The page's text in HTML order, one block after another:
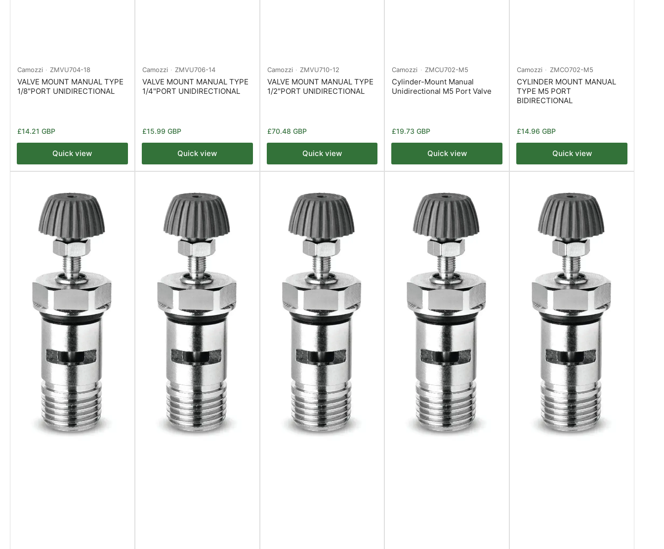
Camozzi ZMVU704-18
VALVE MOUNT MANUAL TYPE
1/8"PORT UNIDIRECTIONAL
Regular
£14.21 GBP
Quick view
Camozzi ZMVU706-14
VALVE MOUNT MANUAL TYPE
1/4"PORT UNIDIRECTIONAL
Regular
£15.99 GBP
Quick view
Camozzi ZMVU710-12
VALVE MOUNT MANUAL TYPE
1/2"PORT UNIDIRECTIONAL
Regular
£70.48 GBP
Quick view
Camozzi ZMCU702-M5
Cylinder-Mount Manual
Unidirectional M5 Port Valve
Regular
£19.73 GBP
Quick view
Camozzi ZMCO702-M5
CYLINDER MOUNT MANUAL
TYPE M5 PORT
BIDIRECTIONAL
Regular
£14.96 GBP
Quick view